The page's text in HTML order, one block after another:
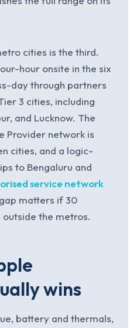
cities is the third.
hour onsite in the six
day through partners
3 cities, including
and Lucknow. The
Provider network is
cities, and a logic-
to Bengaluru and
service network
matters if 30
the metros.
wins
battery and thermals,